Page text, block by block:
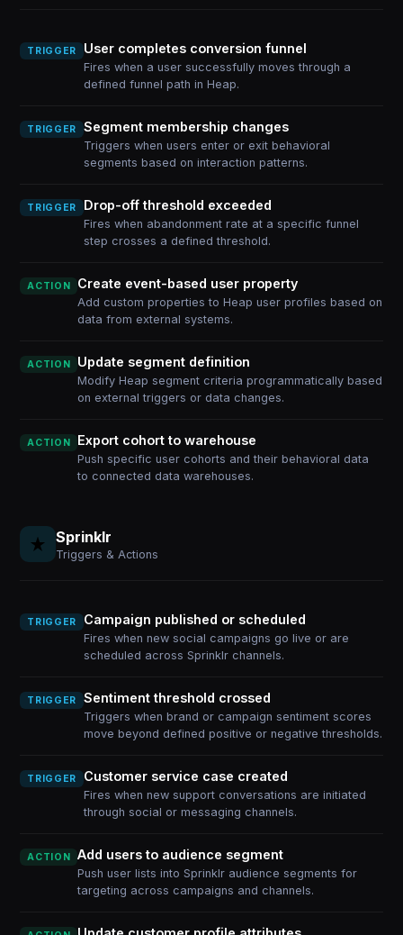
TRIGGER User completes conversion funnel
Fires when a user successfully moves through a
defined funnel path in Heap.
TRIGGER Segment membership changes
Triggers when users enter or exit behavioral
segments based on interaction patterns.
TRIGGER Drop-off threshold exceeded
Fires when abandonment rate at a specific funnel
step crosses a defined threshold.
ACTION Create event-based user property
Add custom properties to Heap user profiles based on
data from external systems.
ACTION Update segment definition
Modify Heap segment criteria programmatically based
on external triggers or data changes.
ACTION Export cohort to warehouse
Push specific user cohorts and their behavioral data
to connected data warehouses.
Sprinklr
Triggers & Actions
TRIGGER Campaign published or scheduled
Fires when new social campaigns go live or are
scheduled across Sprinklr channels.
TRIGGER Sentiment threshold crossed
Triggers when brand or campaign sentiment scores
move beyond defined positive or negative thresholds.
TRIGGER Customer service case created
Fires when new support conversations are initiated
through social or messaging channels.
ACTION Add users to audience segment
Push user lists into Sprinklr audience segments for
targeting across campaigns and channels.